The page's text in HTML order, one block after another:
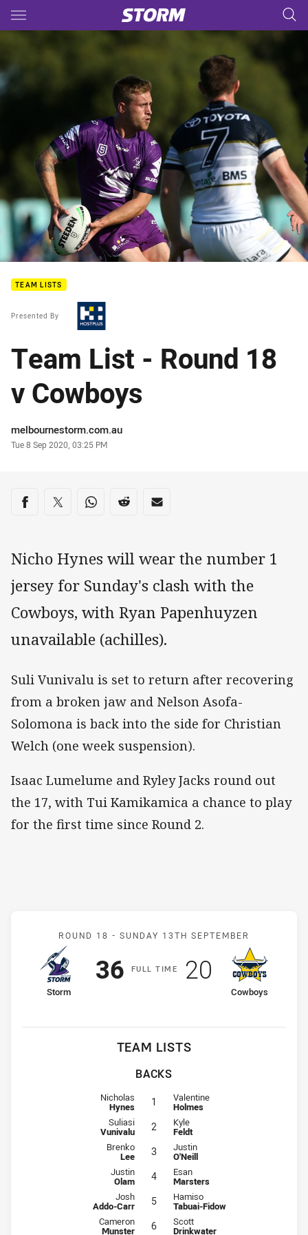
Main
You have skipped the navigation, tab for page content
TEAM LISTS
Presented By
Team List - Round 18
v Cowboys
Author
melbournestorm.com.au
Timestamp
Tue 8 Sep 2020, 03:25 PM
Share on social media
Share via Facebook
Share via Twitter
Share via Whats-app
Share via Reddit
Share via Email
Nicho Hynes will wear the number 1
jersey for Sunday's clash with the
Cowboys, with Ryan Papenhuyzen
unavailable (achilles).
Suli Vunivalu is set to return after recovering
from a broken jaw and Nelson Asofa-
Solomona is back into the side for Christian
Welch (one week suspension).
Isaac Lumelume and Ryley Jacks round out
the 17, with Tui Kamikamica a chance to play
for the first time since Round 2.
Match: Storm v Cowboys
ROUND 18 - SUNDAY 13TH SEPTEMBER
FULLT IME
home Team
Storm
Scored
36points
away Team
Cowboys
Scored
20 points
TEAM LISTS
BACKS
Fullback for Storm is number 1
Nicholas
Hynes 1 Fullback for Cowboys is number 1
Valentine
Holmes
Winger for Storm is number 2
Suliasi
Vunivalu 2 Winger for Cowboys is number 2
Kyle
Feldt
Centre for Storm is number 3
Brenko
Lee 3 Centre for Cowboys is number 3
Justin
O'Neill
Centre for Storm is number 4
Justin
Olam 4 Centre for Cowboys is number 4
Esan
Marsters
Winger for Storm is number 5
Josh
Addo-Carr 5 Winger for Cowboys is number 5
Hamiso
Tabuai-Fidow
Five-Eighth for Storm is number 6
Cameron
Munster 6 Five-Eighth for Cowboys is
Scott
Drinkwater